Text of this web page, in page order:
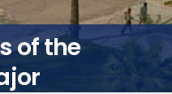
of the